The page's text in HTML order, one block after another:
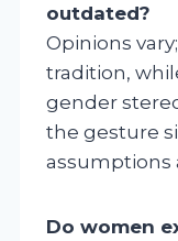
outdated?
Opinions
tradition,
gender
the gesture
assumptions
Do women